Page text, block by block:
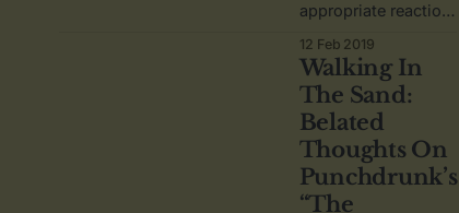
appropriate reaction
your words became
a small part of
history, and maybe
influenced the
future, for
something you hold
dear?
12 Feb 2019
Walking In
The Sand:
Belated
Thoughts On
Punchdrunk’s
“The